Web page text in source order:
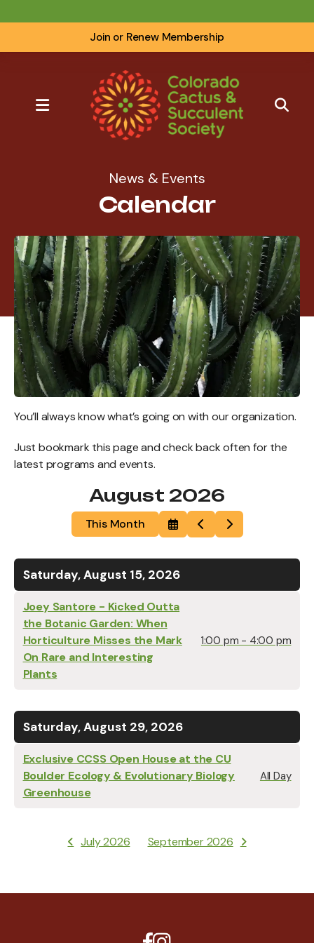
Join or Renew Membership
MENU
News & Events
Calendar
You’ll always know what’s going on with our organization.
Just bookmark this page and check back often for the
latest programs and events.
August 2026
This Month Select
a
to
View
Go
to
Go
to
Saturday, August 15, 2026
Joey Santore - Kicked Outta
the Botanic Garden: When
Horticulture Misses the Mark
On Rare and Interesting
Plants
1:00 pm - 4:00 pm
Saturday, August 29, 2026
Exclusive CCSS Open House at the CU
Boulder Ecology & Evolutionary Biology
Greenhouse
All Day
July 2026 September 2026